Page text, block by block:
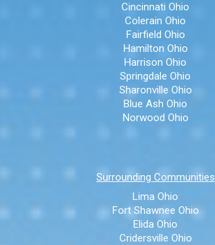
Cincinnati Ohio
Colerain Ohio
Fairfield Ohio
Hamilton Ohio
Harrison Ohio
Springdale Ohio
Sharonville Ohio
Blue Ash Ohio
Norwood Ohio
Surrounding Communities
Lima Ohio
Fort Shawnee Ohio
Elida Ohio
Cridersville Ohio